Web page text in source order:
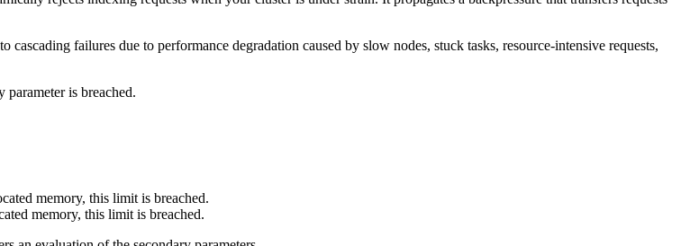
failures due to performance degradation caused by slow nodes, stuck tasks, resource-intensive requests,
is breached.
memory, this limit is breached.
memory, this limit is breached.